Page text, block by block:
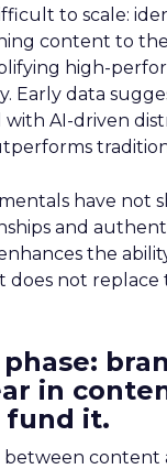
to scale:
content to
high-
Early data
AI-driven
have not
and
the
does not
in
fund it.
between content